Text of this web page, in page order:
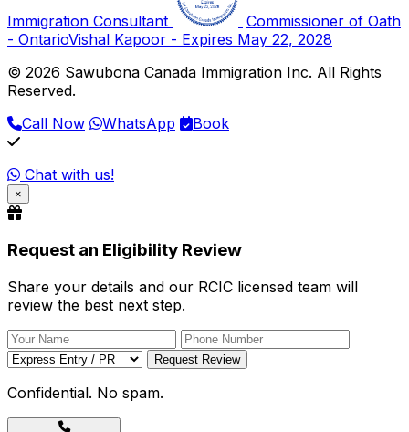
Immigration Consultant
Commissioner of Oath
- OntarioVishal Kapoor - Expires May 22, 2028
© 2026 Sawubona Canada Immigration Inc. All Rights
Reserved.
Call Now
WhatsApp Book
Chat with us!
×
Request an Eligibility Review
Share your details and our RCIC licensed team will
review the best next step.
Request Review
Confidential. No spam.